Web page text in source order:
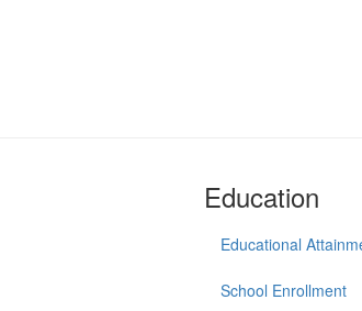
Education
Educational
School Enrollment